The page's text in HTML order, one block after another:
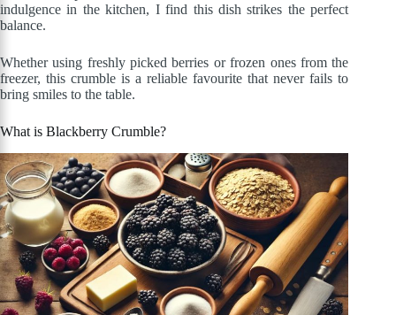
indulgence in the kitchen, I find this dish strikes the perfect
balance.
Whether using freshly picked berries or frozen ones from the
freezer, this crumble is a reliable favourite that never fails to
bring smiles to the table.
What is Blackberry Crumble?